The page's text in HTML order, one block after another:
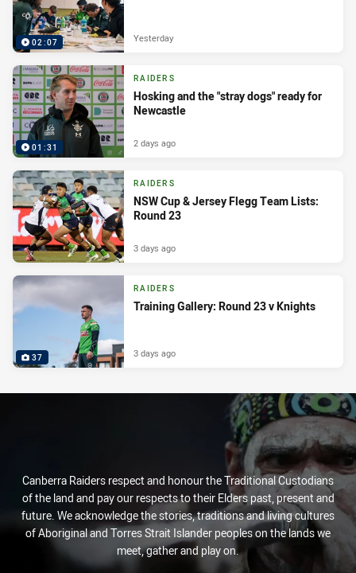
02:07 Yesterday
01:31
RAIDERS
Hosking and the "stray dogs" ready for
Newcastle
2 days ago
RAIDERS
NSW Cup & Jersey Flegg Team Lists:
Round 23
3 days ago
37
RAIDERS
Training Gallery: Round 23 v Knights
3 days ago
Canberra Raiders respect and honour the Traditional Custodians
of the land and pay our respects to their Elders past, present and
future. We acknowledge the stories, traditions and living cultures
of Aboriginal and Torres Strait Islander peoples on the lands we
meet, gather and play on.